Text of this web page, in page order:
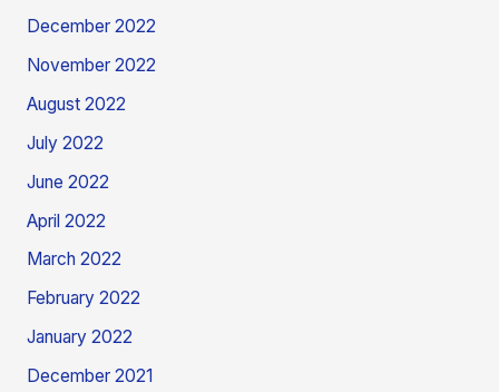
December 2022
November 2022
August 2022
July 2022
June 2022
April 2022
March 2022
February 2022
January 2022
December 2021